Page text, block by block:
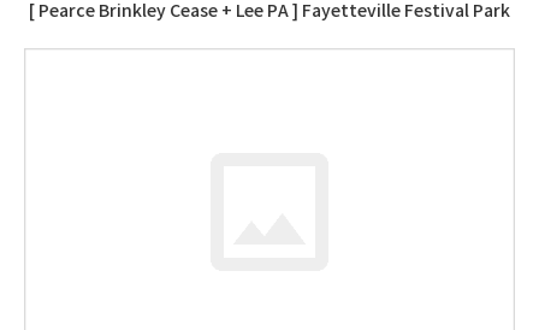
[ Pearce Brinkley Cease + Lee PA ] Fayetteville Festival Park